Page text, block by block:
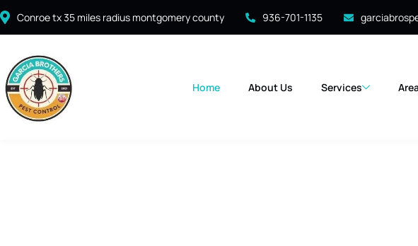
Conroe tx 35 miles radius montgomery county 936-701-1135
Home About Us Services